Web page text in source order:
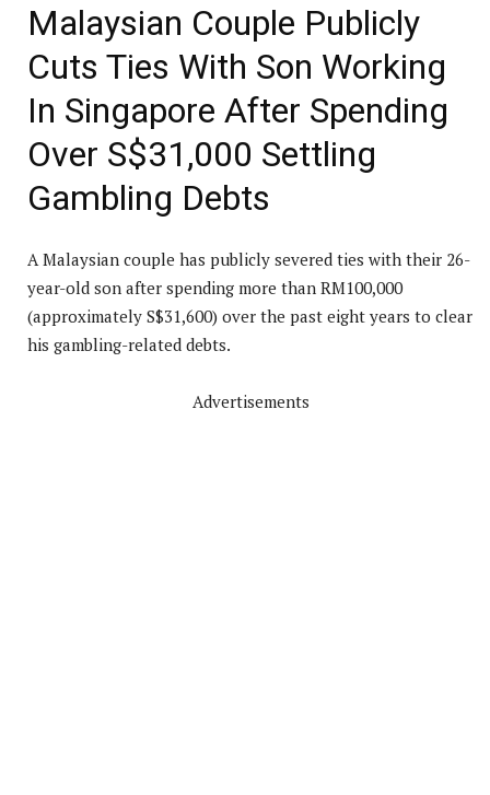
Malaysian Couple Publicly
Cuts Ties With Son Working
In Singapore After Spending
Over S$31,000 Settling
Gambling Debts
A Malaysian couple has publicly severed ties with their 26-
year-old son after spending more than RM100,000
(approximately S$31,600) over the past eight years to clear
his gambling-related debts.
Advertisements